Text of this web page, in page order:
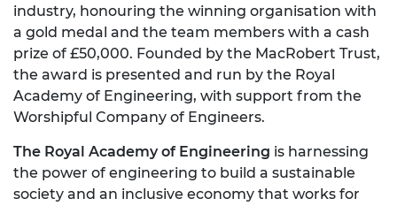
industry, honouring the winning organisation with
a gold medal and the team members with a cash
prize of £50,000. Founded by the MacRobert Trust,
the award is presented and run by the Royal
Academy of Engineering, with support from the
Worshipful Company of Engineers.
The Royal Academy of Engineering is harnessing
the power of engineering to build a sustainable
society and an inclusive economy that works for